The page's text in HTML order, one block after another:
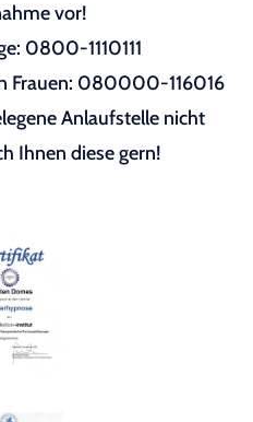
vor!
0800-1110111
Frauen: 080000-116016
Anlaufstelle nicht
Ihnen diese gern!